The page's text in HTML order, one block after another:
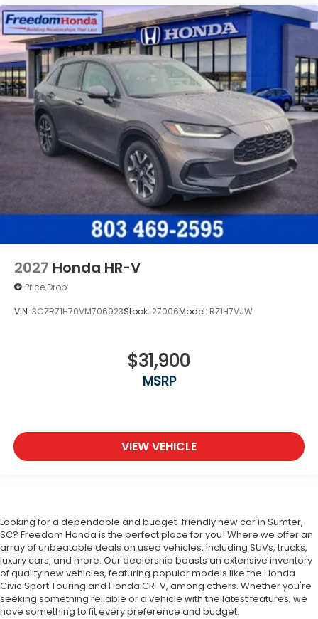
2027 Honda HR-V
Price Drop
VIN: 3CZRZ1H70VM706923Stock: 27006Model: RZ1H7VJW
$31,900
MSRP
VIEW VEHICLE
Looking for a dependable and budget-friendly new car in Sumter,
SC? Freedom Honda is the perfect place for you! Where we offer an
array of unbeatable deals on used vehicles, including SUVs, trucks,
luxury cars, and more. Our dealership boasts an extensive inventory
of quality new vehicles, featuring popular models like the Honda
Civic Sport Touring and Honda CR-V, among others. Whether you're
seeking something reliable or a vehicle with the latest features, we
have something to fit every preference and budget.